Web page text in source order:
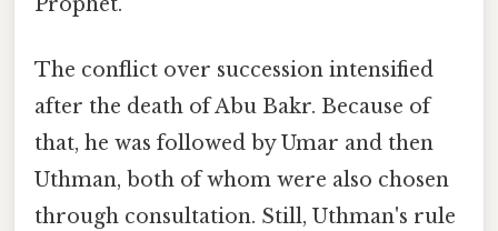
The conflict over succession intensified
after the death of Abu Bakr. Because of
that, he was followed by Umar and then
Uthman, both of whom were also chosen
through consultation. Still, Uthman's rule